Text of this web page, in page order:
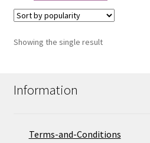
Showing the single result
Information
Terms-and-Conditions